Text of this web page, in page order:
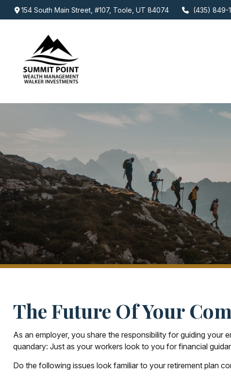
154 South Main Street,#107, Toole, UT 84074 (435) 849-
The Future Of Your
As an employer, you share the responsibility for guiding your
quandary: Just as your workers look to you for financial
Do the following issues look familiar to your retirement plan